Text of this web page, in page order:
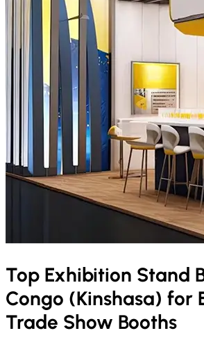
Top Exhibition Stand
Congo (Kinshasa) for
Trade Show Booths